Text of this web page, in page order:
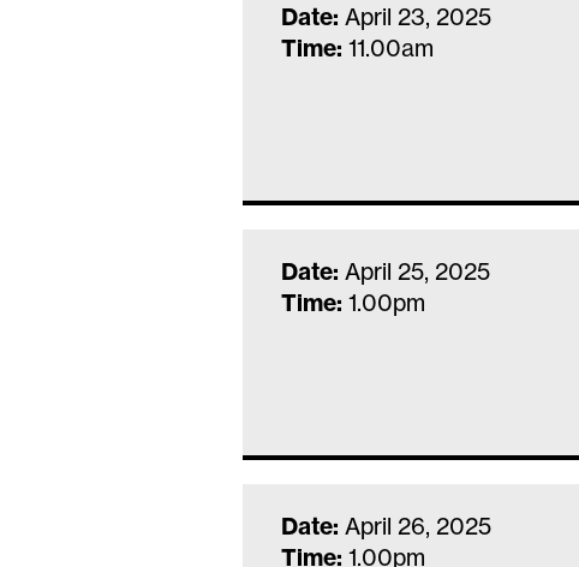
Date: April 23, 2025
Time: 11.00am
Date: April 25, 2025
Time: 1.00pm
Date: April 26, 2025
Time: 1.00pm